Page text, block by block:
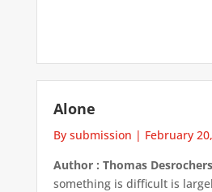
Alone
By submission | February
Author : Thomas Desrochers
something is difficult is